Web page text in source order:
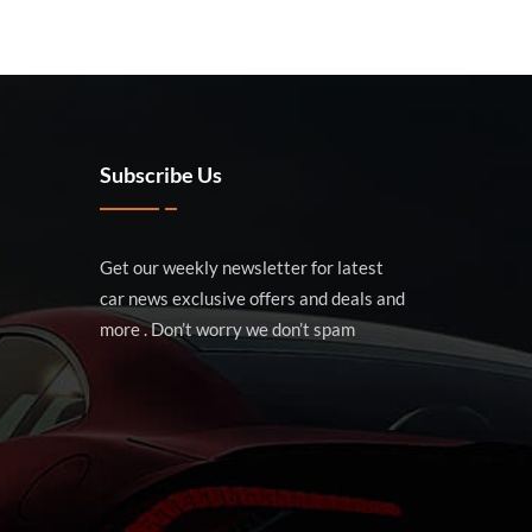
Subscribe Us
Get our weekly newsletter for latest
car news exclusive offers and deals and
more . Don’t worry we don’t spam